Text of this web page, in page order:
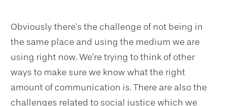
Obviously there’s the challenge of not being in
the same place and using the medium we are
using right now. We’re trying to think of other
ways to make sure we know what the right
amount of communication is. There are also the
challenges related to social justice which we